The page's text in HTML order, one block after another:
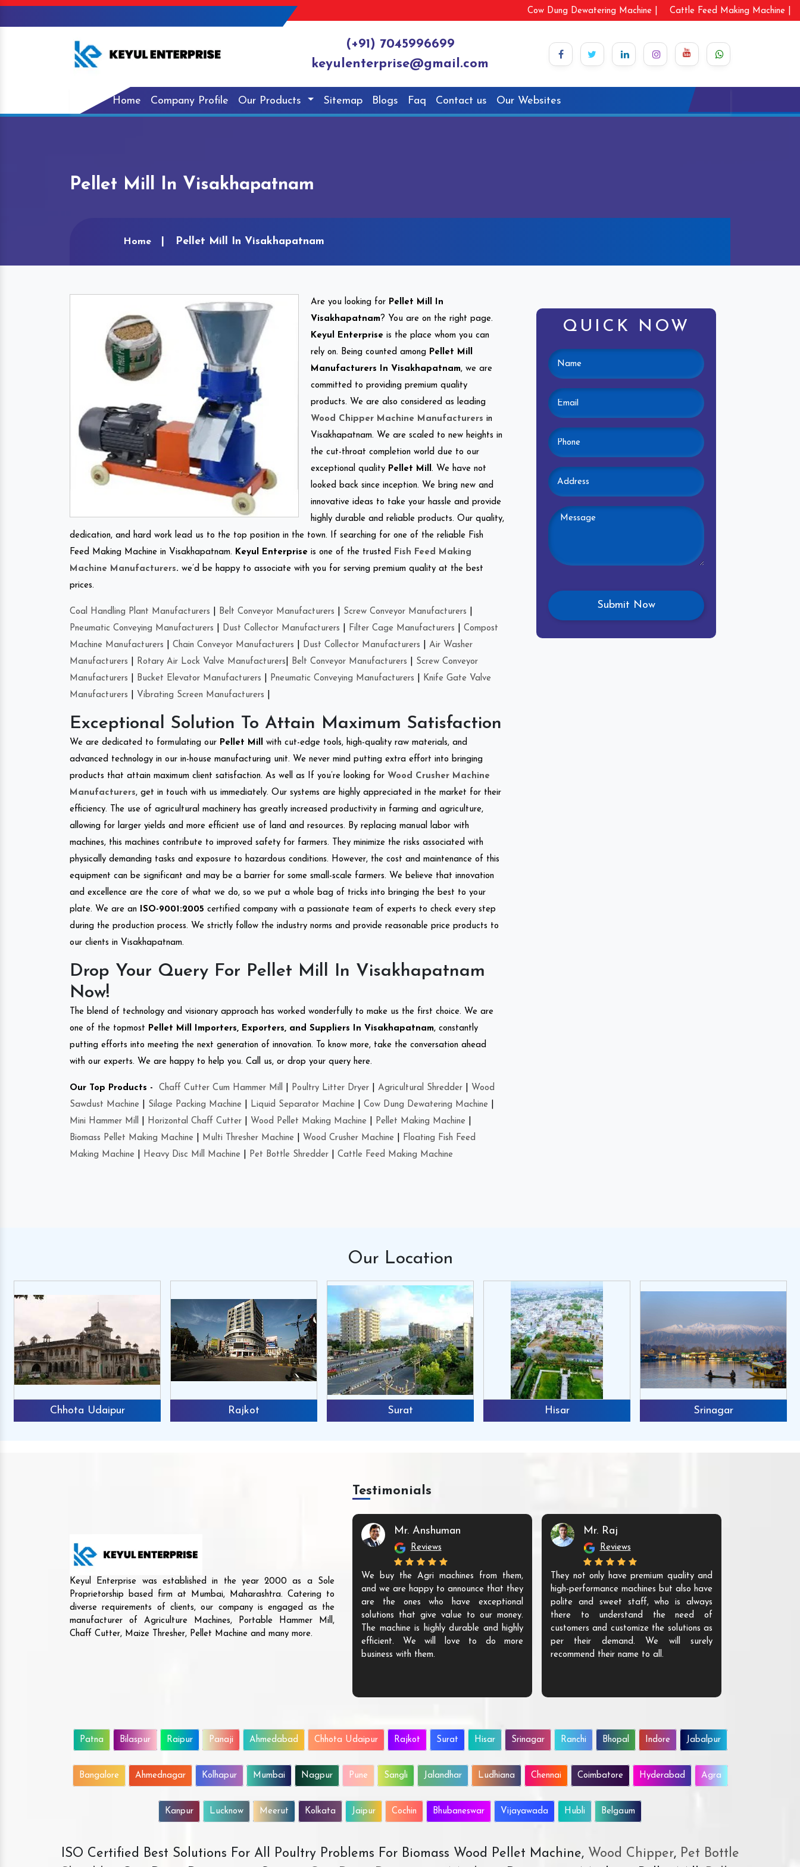
Cow Dung Dewatering Machine | Cattle Feed Making Machine |
(+91) 7045996699
keyulenterprise@gmail.com
Home Company Profile Our Products Sitemap Blogs Faq Contact us Our Websites
Pellet Mill In Visakhapatnam
Home Pellet Mill In Visakhapatnam
Are you looking for Pellet Mill In
Visakhapatnam? You are on the right page.
Keyul Enterprise is the place whom you can
rely on. Being counted among Pellet Mill
Manufacturers In Visakhapatnam, we are
committed to providing premium quality
products. We are also considered as leading
Wood Chipper Machine Manufacturers in
Visakhapatnam. We are scaled to new heights in
the cut-throat completion world due to our
exceptional quality Pellet Mill . We have not
looked back since inception. We bring new and
innovative ideas to take your hassle and provide
highly durable and reliable products. Our quality,
dedication, and hard work lead us to the top position in the town. If searching for one of the reliable Fish
Feed Making Machine in Visakhapatnam. Keyul Enterprise is one of the trusted
Fish Feed Making
Machine Manufacturers. we’d be happy to associate with you for serving premium quality at the best
prices.
Coal Handling Plant Manufacturers Belt Conveyor Manufacturers Screw Conveyor Manufacturers
Pneumatic Conveying Manufacturers
Dust Collector Manufacturers Filter Cage Manufacturers
Compost
Machine Manufacturers
Chain Conveyor Manufacturers Dust Collector Manufacturers
Air Washer
Manufacturers
Rotary Air Lock Valve Manufacturers Belt Conveyor Manufacturers
Screw Conveyor
Manufacturers
Bucket Elevator Manufacturers Pneumatic Conveying Manufacturers
Knife Gate Valve
Manufacturers
Vibrating Screen Manufacturers
Exceptional Solution To Attain Maximum Satisfaction
We are dedicated to formulating our Pellet Mill with cut-edge tools, high-quality raw materials, and
advanced technology in our in-house manufacturing unit. We never mind putting extra effort into bringing
products that attain maximum client satisfaction. As well as If you’re looking for Wood Crusher Machine
Manufacturers, get in touch with us immediately. Our systems are highly appreciated in the market for their
efficiency. The use of agricultural machinery has greatly increased productivity in farming and agriculture,
allowing for larger yields and more efficient use of land and resources. By replacing manual labor with
machines, this machines contribute to improved safety for farmers. They minimize the risks associated with
physically demanding tasks and exposure to hazardous conditions. However, the cost and maintenance of this
equipment can be significant and may be a barrier for some small-scale farmers. We believe that innovation
and excellence are the core of what we do, so we put a whole bag of tricks into bringing the best to your
plate. We are an
ISO-9001:2005 certified company with a passionate team of experts to check every step
during the production process. We strictly follow the industry norms and provide reasonable price products to
our clients in Visakhapatnam.
Drop Your Query For Pellet Mill In Visakhapatnam
Now!
The blend of technology and visionary approach has worked wonderfully to make us the first choice. We are
one of the topmost Pellet Mill Importers, Exporters, and Suppliers In Visakhapatnam, constantly
putting efforts into meeting the next generation of innovation. To know more, take the conversation ahead
with our experts. We are happy to help you. Call us, or drop your query here.
Our Top Products - Chaff Cutter Cum Hammer Mill Poultry Litter Dryer Agricultural Shredder
Wood
Sawdust Machine
Silage Packing Machine Liquid Separator Machine Cow Dung Dewatering Machine
Mini Hammer Mill
Horizontal Chaff Cutter Wood Pellet Making Machine Pellet Making Machine
Biomass Pellet Making Machine
Multi Thresher Machine Wood Crusher Machine
Floating Fish Feed
Making Machine
Heavy Disc Mill Machine Pet Bottle Shredder Cattle Feed Making Machine
QUICK NOW
Our Location
Chhota Udaipur Rajkot Surat Hisar Srinagar
Keyul Enterprise was established in the year 2000 as a Sole
Proprietorship based firm at Mumbai, Maharashtra. Catering to
diverse requirements of clients, our company is engaged as the
manufacturer of Agriculture Machines, Portable Hammer Mill,
Chaff Cutter, Maize Thresher, Pellet Machine and many more.
Testimonials
Mr. Anshuman
Reviews
We buy the Agri machines from them,
and we are happy to announce that they
are the ones who have exceptional
solutions that give value to our money.
The machine is highly durable and highly
efficient. We will love to do more
business with them.
Mr. Raj
Reviews
They not only have premium quality and
high-performance machines but also have
polite and sweet staff, who is always
there to understand the need of
customers and customize the solutions as
per their demand. We will surely
recommend their name to all.
Patna Bilaspur Raipur Panaji Ahmedabad Chhota Udaipur Rajkot Surat Hisar Srinagar Ranchi Bhopal Indore Jabalpur
Bangalore Ahmednagar Kolhapur Mumbai Nagpur Pune Sangli Jalandhar Ludhiana Chennai Coimbatore Hyderabad Agra
Kanpur Lucknow Meerut Kolkata Jaipur Cochin Bhubaneswar Vijayawada Hubli Belgaum
ISO Certified Best Solutions For All Poultry Problems For Biomass Wood Pellet Machine, Wood Chipper,Pet Bottle